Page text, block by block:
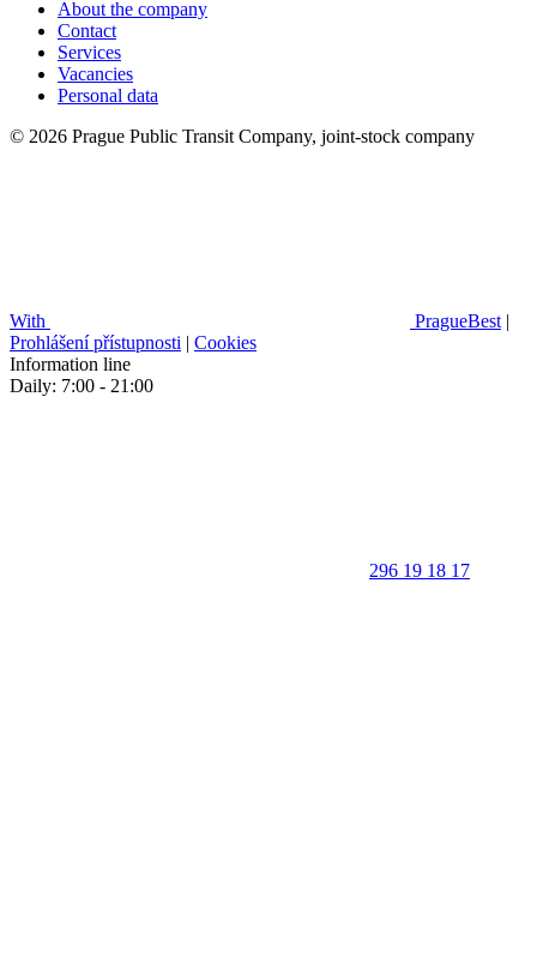
About the company
Contact
Services
Vacancies
Personal data
© 2026 Prague Public Transit Company, joint-stock company
With PragueBest |
Prohlášení přístupnosti | Cookies
Information line
Daily: 7:00 - 21:00
296 19 18 17